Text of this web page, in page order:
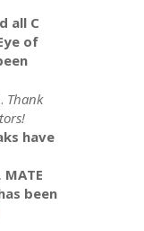
all C
of
Thank
have
MATE
been